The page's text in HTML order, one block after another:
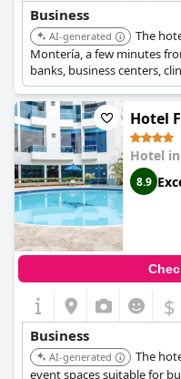
Business
AI-generated
The
Montería, a few minutes
banks, business centers,
in the city.
Hotel
Hotel in
8.9
$
Business
AI-generated
The
event spaces suitable for